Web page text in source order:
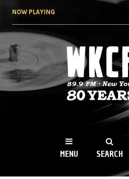
NOW PLAYING
WKCR
NY
MENU SEARCH